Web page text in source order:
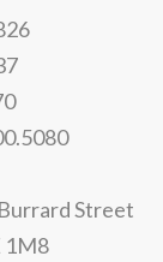
Street
1M8